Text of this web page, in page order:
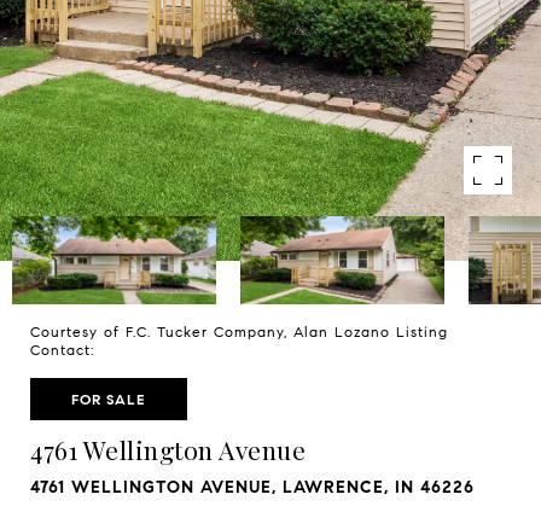
Courtesy of F.C. Tucker Company, Alan Lozano Listing
Contact:
FOR SALE
4761 Wellington Avenue
4761 WELLINGTON AVENUE, LAWRENCE, IN 46226